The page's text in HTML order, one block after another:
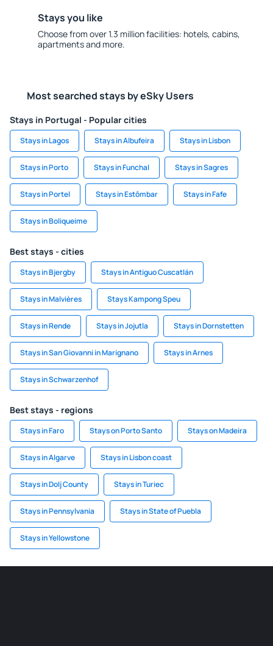
Stays you like
Choose from over 1.3 million facilities: hotels, cabins,
apartments and more.
Most searched stays by eSky Users
Stays in Portugal - Popular cities
Stays in Lagos Stays in Albufeira Stays in Lisbon
Stays in Porto Stays in Funchal Stays in Sagres
Stays in Portel Stays in Estômbar Stays in Fafe
Stays in Boliqueime
Best stays - cities
Stays in Bjergby Stays in Antiguo Cuscatlán
Stays in Malvières Stays Kampong Speu
Stays in Rende Stays in Jojutla Stays in Dornstetten
Stays in San Giovanni in Marignano Stays in Arnes
Stays in Schwarzenhof
Best stays - regions
Stays in Faro Stays on Porto Santo Stays on Madeira
Stays in Algarve Stays in Lisbon coast
Stays in Dolj County Stays in Turiec
Stays in Pennsylvania Stays in State of Puebla
Stays in Yellowstone